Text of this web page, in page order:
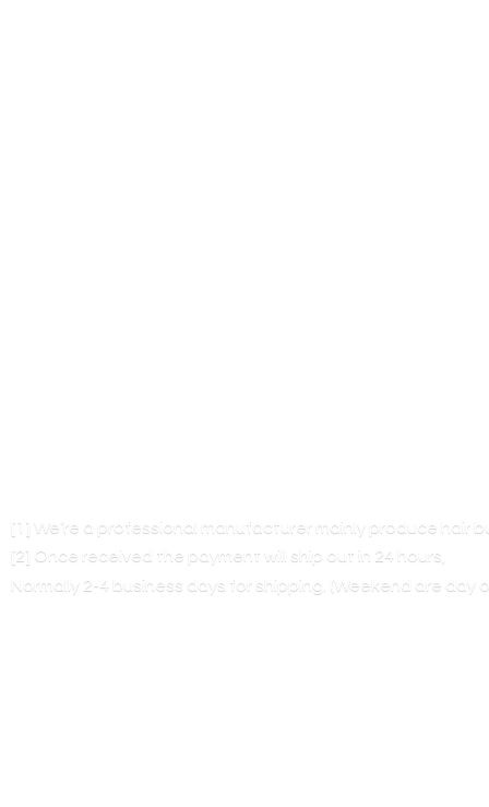
[1] We’re a professional manufacturer mainly produce hair
[2] Once received the payment will ship out in 24 hours,
Normally 2-4 business days for shipping. (Weekend are day